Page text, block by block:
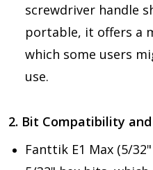
screwdriver handle
portable, it offers a
which some users
use.
2. Bit Compatibility
Fanttik E1 Max (5/